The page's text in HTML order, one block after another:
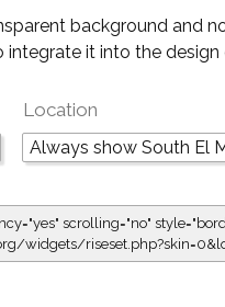
background and
it into the design
Location
scrolling="no"
widgets/